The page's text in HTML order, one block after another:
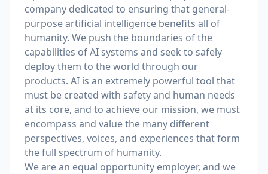
company dedicated to ensuring that general-
purpose artificial intelligence benefits all of
humanity. We push the boundaries of the
capabilities of AI systems and seek to safely
deploy them to the world through our
products. AI is an extremely powerful tool that
must be created with safety and human needs
at its core, and to achieve our mission, we must
encompass and value the many different
perspectives, voices, and experiences that form
the full spectrum of humanity.
We are an equal opportunity employer, and we